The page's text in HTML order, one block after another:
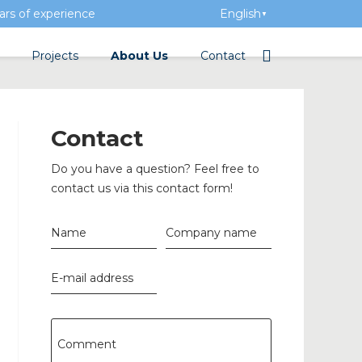
Contact
Do you have a question? Feel free to
contact us via this contact form!
Name Company name
E-mail address
Comment
of experience English ▼
Projects About Us
History
Added value
News
Contact